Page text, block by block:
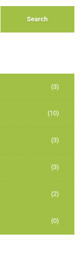
Search
(3)
(10)
(3)
(3)
(2)
(0)